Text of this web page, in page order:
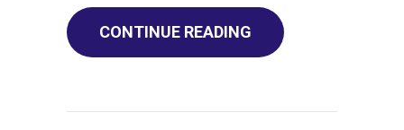
CONTINUE READING ABOUT YOUR